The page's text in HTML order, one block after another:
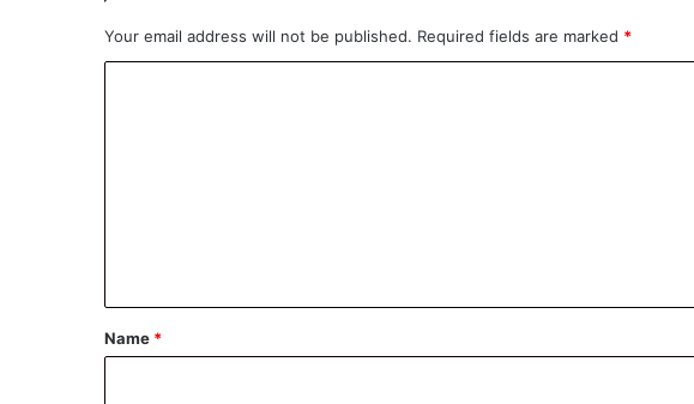
Your email address will not be published. Required fields are marked *
*
Name *